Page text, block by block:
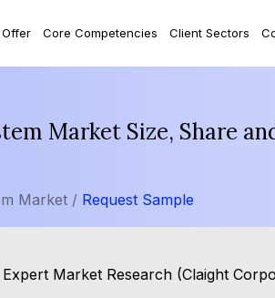
Core Competencies Client Sectors
Market Size, Share
Market / Request Sample
Market Research (Claight